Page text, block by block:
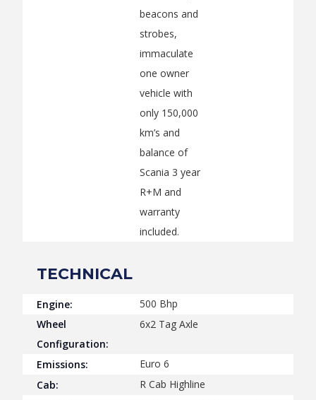
beacons and
strobes,
immaculate
one owner
vehicle with
only 150,000
km’s and
balance of
Scania 3 year
R+M and
warranty
included.
TECHNICAL
Engine:
500 Bhp
Wheel
Configuration:
6x2 Tag Axle
Emissions:
Euro 6
Cab:
R Cab Highline